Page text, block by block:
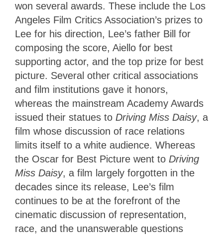
won several awards. These include the Los
Angeles Film Critics Association’s prizes to
Lee for his direction, Lee’s father Bill for
composing the score, Aiello for best
supporting actor, and the top prize for best
picture. Several other critical associations
and film institutions gave it honors,
whereas the mainstream Academy Awards
issued their statues to Driving Miss Daisy, a
film whose discussion of race relations
limits itself to a white audience. Whereas
the Oscar for Best Picture went to Driving
Miss Daisy, a film largely forgotten in the
decades since its release, Lee’s film
continues to be at the forefront of the
cinematic discussion of representation,
race, and the unanswerable questions